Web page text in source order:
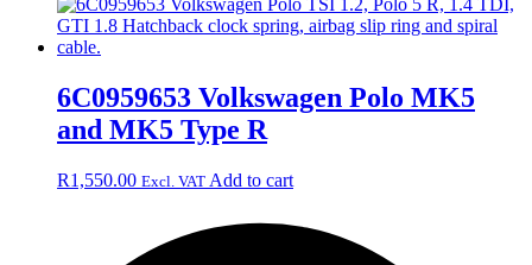
6C0959653 Volkswagen Polo MK5
and MK5 Type R
R1,550.00 Excl. VAT Add to cart